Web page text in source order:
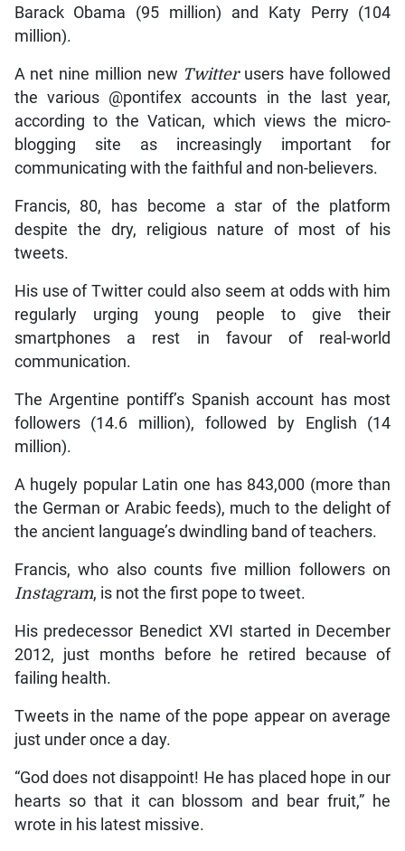
Barack Obama (95 million) and Katy Perry (104
million).
A net nine million new Twitterusers have followed
the various @pontifex accounts in the last year,
according to the Vatican, which views the micro-
blogging site as increasingly important for
communicating with the faithful and non-believers.
Francis, 80, has become a star of the platform
despite the dry, religious nature of most of his
tweets.
His use of Twitter could also seem at odds with him
regularly urging young people to give their
smartphones a rest in favour of real-world
communication.
The Argentine pontiff’s Spanish account has most
followers (14.6 million), followed by English (14
million).
A hugely popular Latin one has 843,000 (more than
the German or Arabic feeds), much to the delight of
the ancient language’s dwindling band of teachers.
Francis, who also counts five million followers on
Instagram, is not the first pope to tweet.
His predecessor Benedict XVI started in December
2012, just months before he retired because of
failing health.
Tweets in the name of the pope appear on average
just under once a day.
“God does not disappoint! He has placed hope in our
hearts so that it can blossom and bear fruit,” he
wrote in his latest missive.